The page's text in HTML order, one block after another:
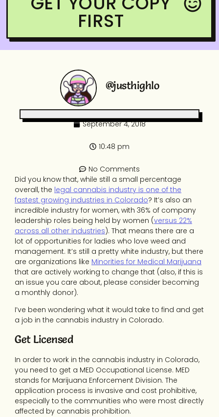
FIRST
@justhighlo
September 4, 2018
10:48 pm
No Comments
Did you know that, while still a small percentage
overall, the legal cannabis industry is one of the
fastest growing industries in Colorado? It’s also an
incredible industry for women, with 36% of company
leadership roles being held by women (versus 22%
across all other industries). That means there are a
lot of opportunities for ladies who love weed and
management. It’s still a pretty white industry, but there
are organizations like Minorities for Medical Marijuana
that are actively working to change that (also, if this is
an issue you care about, please consider becoming
a monthly donor).
I’ve been wondering what it would take to find and get
a job in the cannabis industry in Colorado.
Get Licensed
In order to work in the cannabis industry in Colorado,
you need to get a MED Occupational License. MED
stands for Marijuana Enforcement Division. The
application process is invasive and cost prohibitive,
especially to the communities who were most directly
affected by cannabis prohibition.